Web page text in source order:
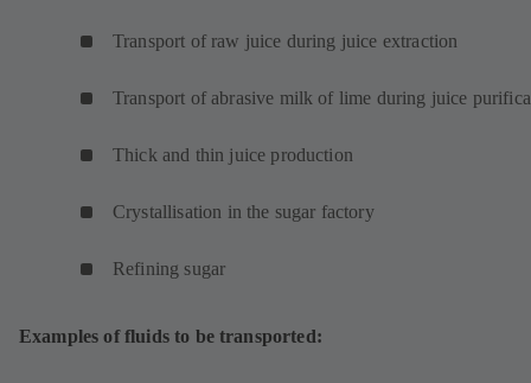
Transport of raw juice during juice extraction
Transport of abrasive milk of lime during juice
Thick and thin juice production
Crystallisation in the sugar factory
Refining sugar
Examples of fluids to be transported: